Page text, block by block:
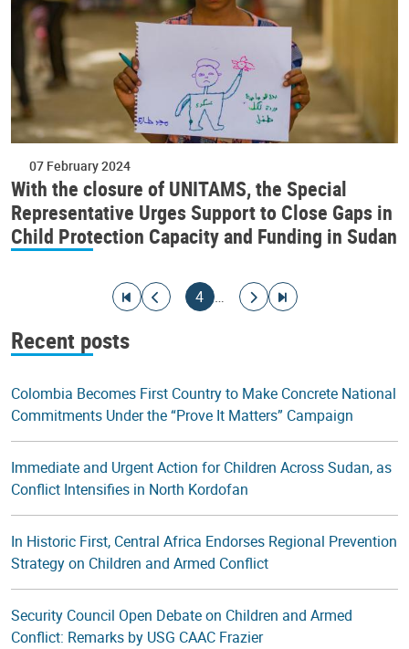
07 February 2024
With the closure of UNITAMS, the Special
Representative Urges Support to Close Gaps in
Child Protection Capacity and Funding in Sudan
Go to first page
Go to previous page
Current page
4 …
Go to next page
Go to last page
Recent posts
Colombia Becomes First Country to Make Concrete National
Commitments Under the “Prove It Matters” Campaign
Immediate and Urgent Action for Children Across Sudan, as
Conflict Intensifies in North Kordofan
In Historic First, Central Africa Endorses Regional Prevention
Strategy on Children and Armed Conflict
Security Council Open Debate on Children and Armed
Conflict: Remarks by USG CAAC Frazier